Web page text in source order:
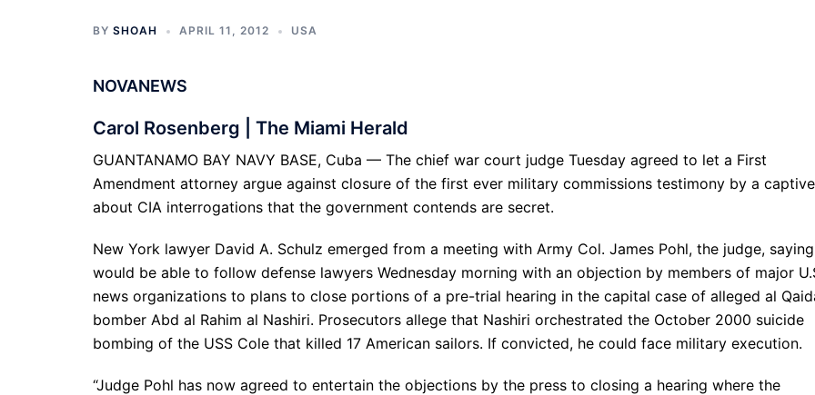
BY SHOAH APRIL 11, 2012 USA
NOVANEWS
Carol Rosenberg | The Miami Herald
GUANTANAMO BAY NAVY BASE, Cuba — The chief war court judge Tuesday agreed to let a First
Amendment attorney argue against closure of the first ever military commissions testimony by a captive
about CIA interrogations that the government contends are secret.
New York lawyer David A. Schulz emerged from a meeting with Army Col. James Pohl, the judge,
would be able to follow defense lawyers Wednesday morning with an objection by members of major
news organizations to plans to close portions of a pre-trial hearing in the capital case of alleged al
bomber Abd al Rahim al Nashiri. Prosecutors allege that Nashiri orchestrated the October 2000 suicide
bombing of the USS Cole that killed 17 American sailors. If convicted, he could face military execution.
“Judge Pohl has now agreed to entertain the objections by the press to closing a hearing where the